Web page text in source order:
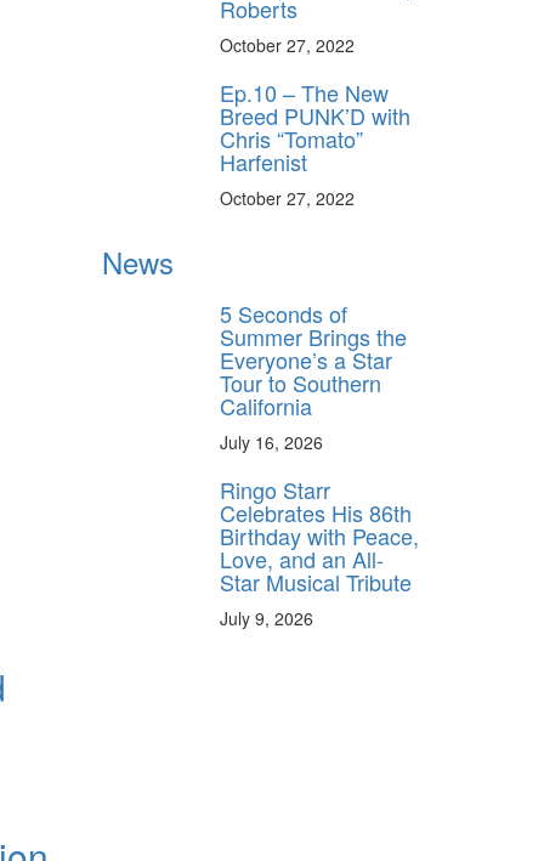
Roberts
October 27, 2022
Ep.10 – The New
Breed PUNK’D with
Chris “Tomato”
Harfenist
October 27, 2022
News
5 Seconds of
Summer Brings the
Everyone’s a Star
Tour to Southern
California
July 16, 2026
Ringo Starr
Celebrates His 86th
Birthday with Peace,
Love, and an All-
Star Musical Tribute
July 9, 2026